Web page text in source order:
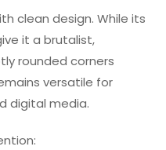
clean design. While its
it a brutalist,
rounded corners
versatile for
digital media.